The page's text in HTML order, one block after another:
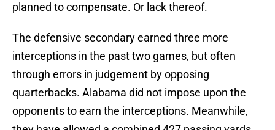
planned to compensate. Or lack thereof.
The defensive secondary earned three more
interceptions in the past two games, but often
through errors in judgement by opposing
quarterbacks. Alabama did not impose upon the
opponents to earn the interceptions. Meanwhile,